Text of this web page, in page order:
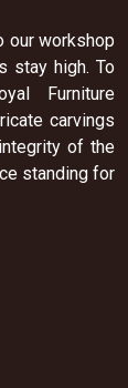
our workshop
stay high. To
Furniture
carvings
of the
standing for